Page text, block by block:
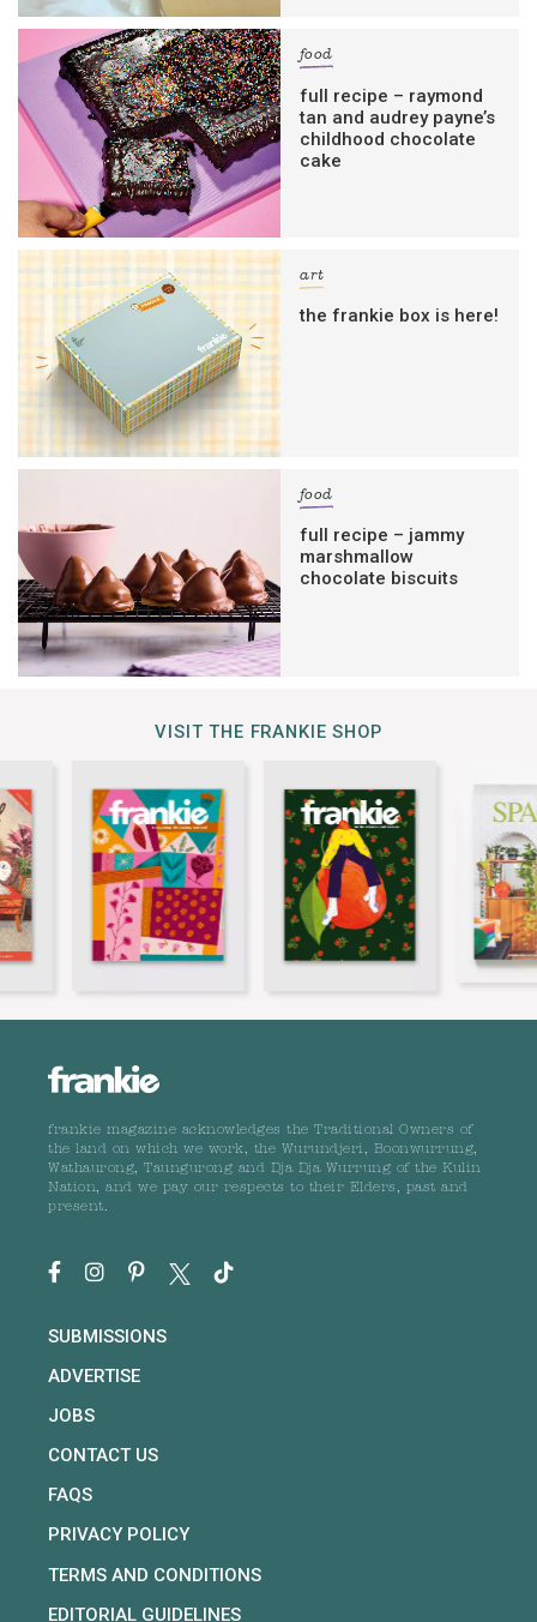
food
full recipe – raymond
tan and audrey payne’s
childhood chocolate
cake
art
the frankie box is here!
food
full recipe – jammy
marshmallow
chocolate biscuits
VISIT THE FRANKIE SHOP
frankie magazine acknowledges the Traditional Owners of
the land on which we work, the Wurundjeri, Boonwurrung,
Wathaurong, Taungurong and Dja Dja Wurrung of the Kulin
Nation, and we pay our respects to their Elders, past and
present.
SUBMISSIONS
ADVERTISE
JOBS
CONTACT US
FAQS
PRIVACY POLICY
TERMS AND CONDITIONS
EDITORIAL GUIDELINES